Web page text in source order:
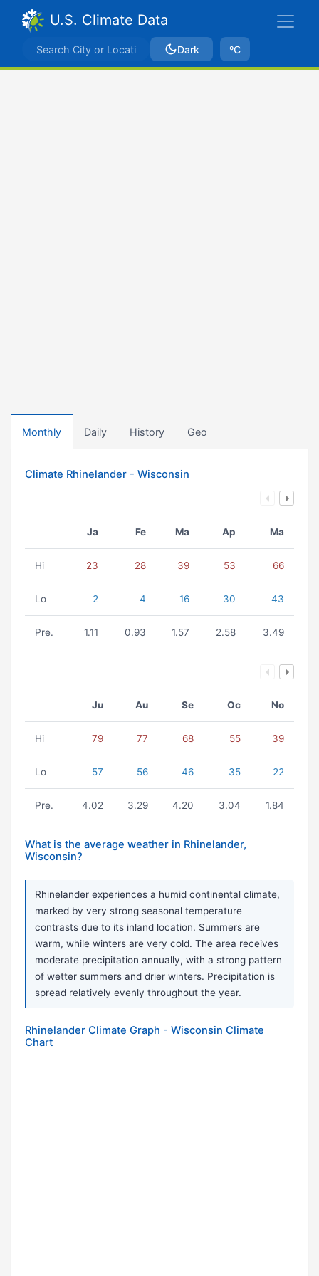
U.S. Climate Data
Dark ºC
Monthly Daily History Geo
Climate Rhinelander - Wisconsin
Ja Fe Ma Ap Ma
Hi 23 28 39 53 66
Lo 2 4 16 30 43
Pre. 1.11 0.93 1.57 2.58 3.49
Ju Au Se Oc No
Hi 79 77 68 55 39
Lo 57 56 46 35 22
Pre. 4.02 3.29 4.20 3.04 1.84
What is the average weather in Rhinelander,
Wisconsin?
Rhinelander experiences a humid continental climate,
marked by very strong seasonal temperature
contrasts due to its inland location. Summers are
warm, while winters are very cold. The area receives
moderate precipitation annually, with a strong pattern
of wetter summers and drier winters. Precipitation is
spread relatively evenly throughout the year.
Rhinelander Climate Graph - Wisconsin Climate
Chart